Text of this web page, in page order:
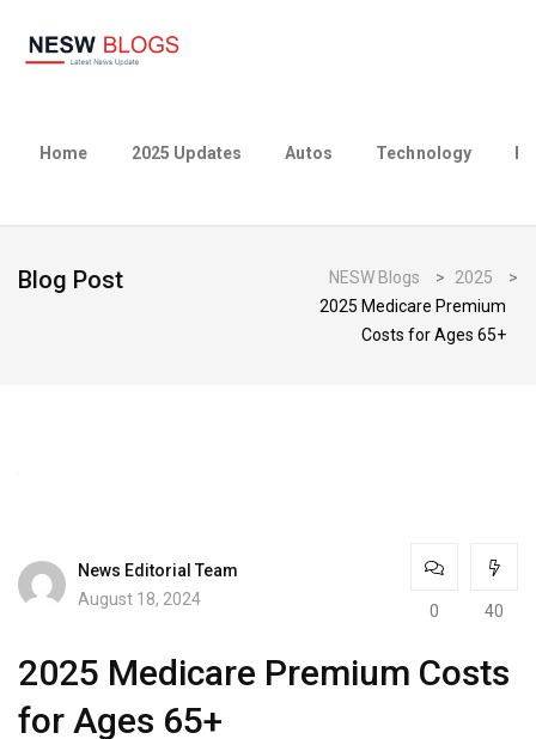
Home 2025 Updates Autos Technology
Blog Post NESW Blogs > 2025
>
2025 Medicare Premium
Costs for Ages 65+
News Editorial Team
August 18, 2024
0 40
2025 Medicare Premium Costs
for Ages 65+